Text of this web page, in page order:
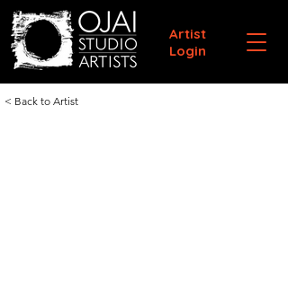
Artist
Login
< Back to Artist